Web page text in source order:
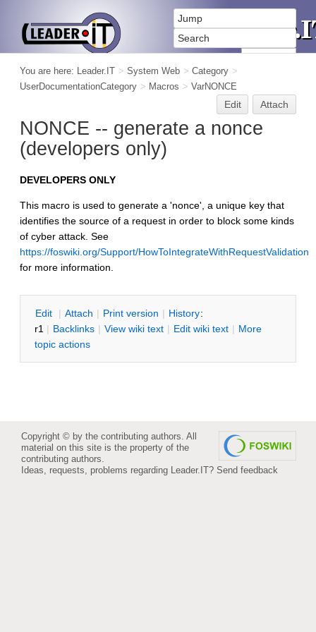
You are here: Leader.IT > System Web > Category >
UserDocumentationCategory > Macros > VarNONCE
Edit Attach
NONCE -- generate a nonce
(developers only)
DEVELOPERS ONLY
This macro is used to generate a 'nonce', a unique key that
identifies the source of a request in order to block some kinds
of cyber attack. See
https://foswiki.org/Support/HowToIntegrateWithRequestValidation
for more information.
Edit | Attach | Print version | History:
r1 | Backlinks | View wiki text | Edit wiki text | More
topic actions
Copyright © by the contributing authors. All
material on this site is the property of the
contributing authors.
Ideas, requests, problems regarding Leader.IT? Send feedback